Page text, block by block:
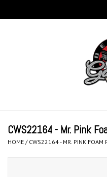
Microfiber & Accessories
CWS22164 - Mr. Pink
HOME / CWS22164 - MR. PINK FOAM